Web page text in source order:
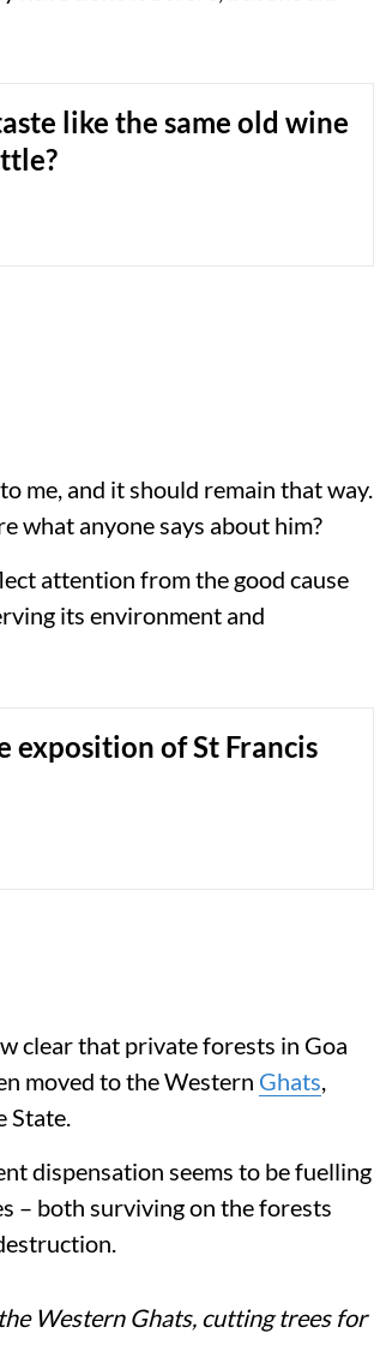
like the same old wine
me, and it should remain that way.
what anyone says about him?
attention from the good cause
its environment and
exposition of St Francis
clear that private forests in Goa
moved to the Western Ghats,
State.
dispensation seems to be fuelling
– both surviving on the forests
Western Ghats, cutting trees for